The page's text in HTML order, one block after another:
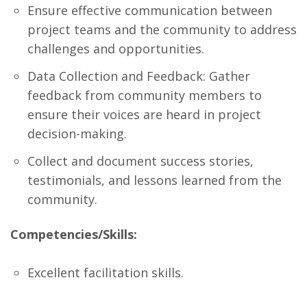
Ensure effective communication between
project teams and the community to address
challenges and opportunities.
Data Collection and Feedback: Gather
feedback from community members to
ensure their voices are heard in project
decision-making.
Collect and document success stories,
testimonials, and lessons learned from the
community.
Competencies/Skills:
Excellent facilitation skills.